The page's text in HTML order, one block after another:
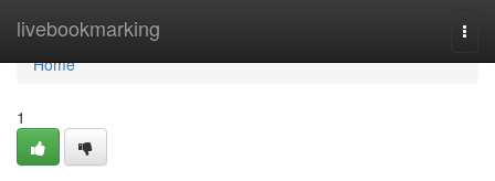
livebookmarking
Home
Home
1